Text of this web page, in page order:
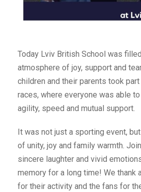
Today Lviv British School was
atmosphere of joy, support and
children and their parents took
races, where everyone was able
agility, speed and mutual support.
It was not just a sporting event,
of unity, joy and family warmth.
sincere laughter and vivid
memory for a long time! We thank
for their activity and the fans for